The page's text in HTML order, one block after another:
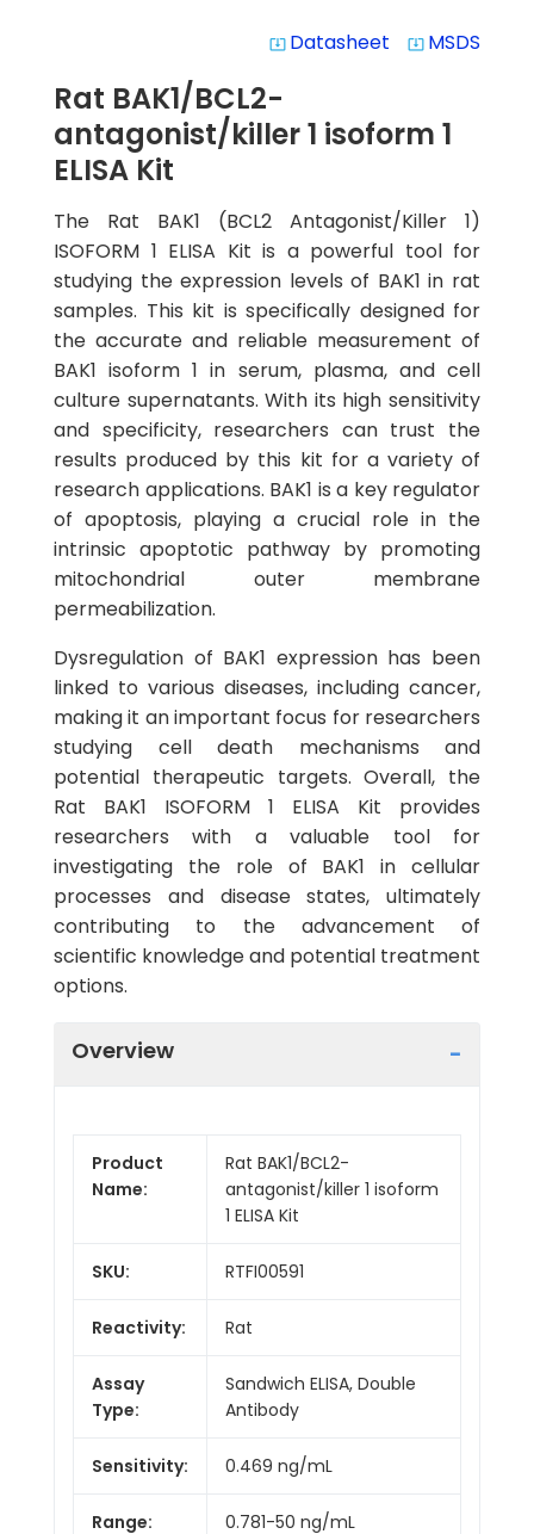
system_update_alt Datasheet system_update_alt MSDS
Rat BAK1/BCL2-
antagonist/killer 1 isoform 1
ELISA Kit
The Rat BAK1 (BCL2 Antagonist/Killer 1)
ISOFORM 1 ELISA Kit is a powerful tool for
studying the expression levels of BAK1 in rat
samples. This kit is specifically designed for
the accurate and reliable measurement of
BAK1 isoform 1 in serum, plasma, and cell
culture supernatants. With its high sensitivity
and specificity, researchers can trust the
results produced by this kit for a variety of
research applications. BAK1 is a key regulator
of apoptosis, playing a crucial role in the
intrinsic apoptotic pathway by promoting
mitochondrial outer membrane
permeabilization.
Dysregulation of BAK1 expression has been
linked to various diseases, including cancer,
making it an important focus for researchers
studying cell death mechanisms and
potential therapeutic targets. Overall, the
Rat BAK1 ISOFORM 1 ELISA Kit provides
researchers with a valuable tool for
investigating the role of BAK1 in cellular
processes and disease states, ultimately
contributing to the advancement of
scientific knowledge and potential treatment
options.
Overview
Product
Name:
Rat BAK1/BCL2-
antagonist/killer 1 isoform
1 ELISA Kit
SKU: RTFI00591
Reactivity: Rat
Assay
Type:
Sandwich ELISA, Double
Antibody
Sensitivity: 0.469 ng/mL
Range: 0.781-50 ng/mL